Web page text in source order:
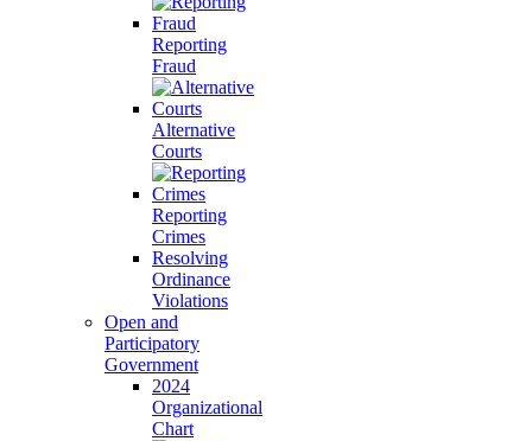
Reporting
Fraud
Alternative
Courts
Reporting
Crimes
Resolving
Ordinance
Violations
Open and
Participatory
Government
2024
Organizational
Chart